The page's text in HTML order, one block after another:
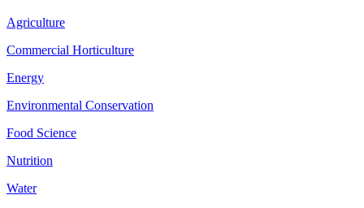
Agriculture
Commercial Horticulture
Energy
Environmental Conservation
Food Science
Nutrition
Water